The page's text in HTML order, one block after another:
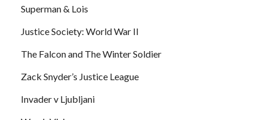
Superman & Lois
Justice Society: World War II
The Falcon and The Winter Soldier
Zack Snyder’s Justice League
Invader v Ljubljani